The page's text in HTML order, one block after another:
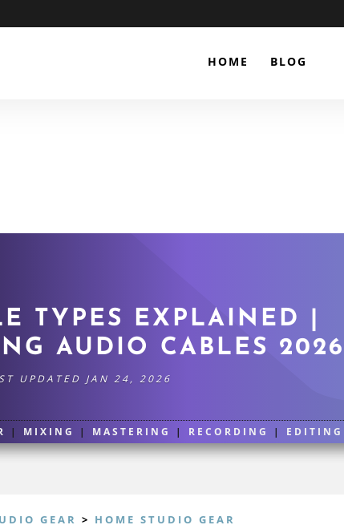
HOME BLOG
TYPES EXPLAINED |
AUDIO CABLES 2026
UPDATED JAN 24, 2026
| MIXING | MASTERING | RECORDING | EDITING
GEAR > HOME STUDIO GEAR